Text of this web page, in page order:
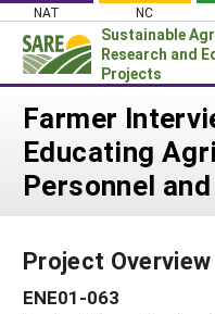
Skip
content
NAT NC
Sustainable
Research and
Projects
News
About SARE
Projects Home
WHAT WE DO
WHERE WE WORK
Farmer
Educating
Personnel
Project Overview
ENE01-063